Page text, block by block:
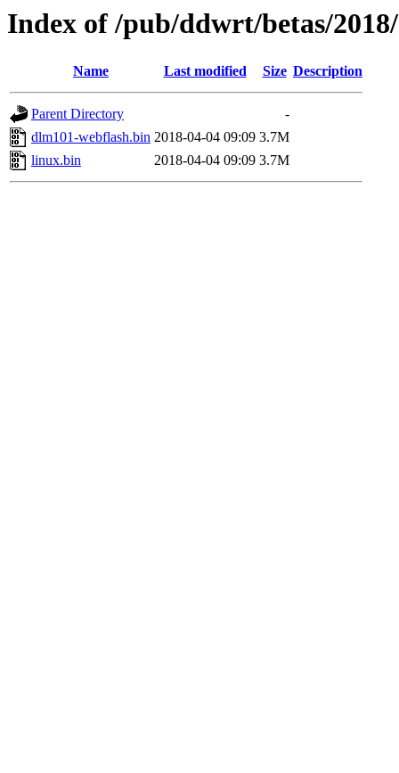
Index of /pub/ddwrt/betas/
Name Last modified Size Description
Parent Directory
-
dlm101-webflash.bin 2018-04-04 09:09 3.7M
linux.bin
2018-04-04 09:09 3.7M